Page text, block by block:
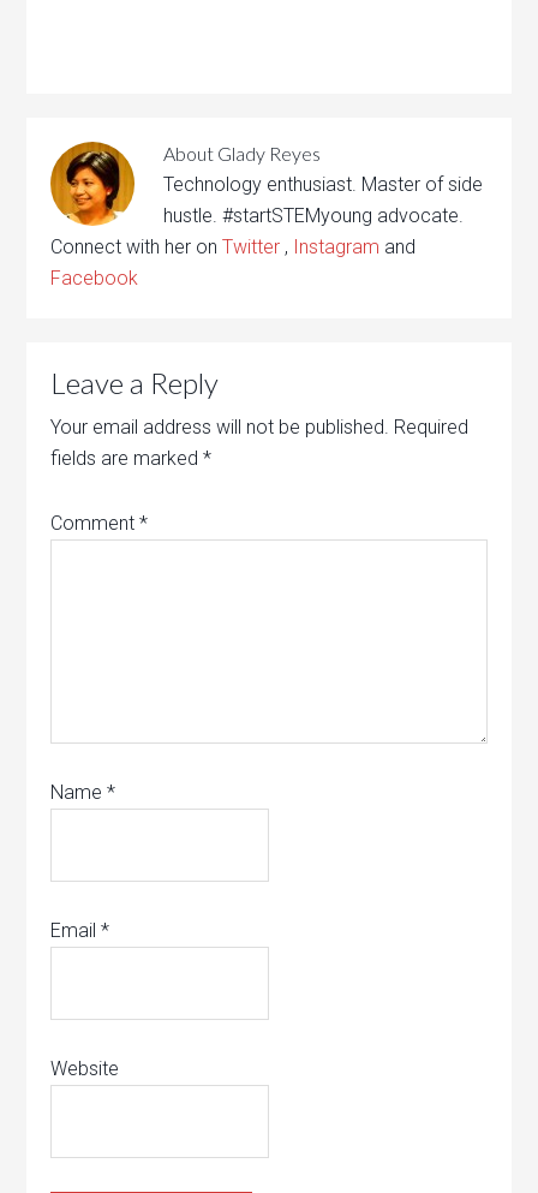
About Glady Reyes
Technology enthusiast. Master of side
hustle. #startSTEMyoung advocate.
Connect with her onTwitter , Instagram and
Facebook
Leave a Reply
Your email address will not be published. Required
fields are marked*
Comment*
Name*
Email*
Website